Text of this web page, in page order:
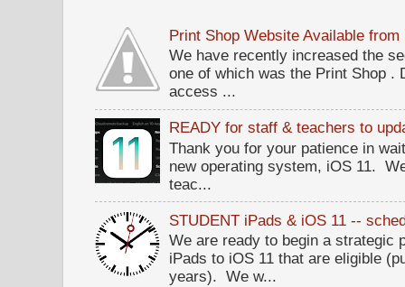
Print Shop Website Available from
We have recently increased the
one of which was the Print Shop .
access ...
READY for staff & teachers to
Thank you for your patience in
new operating system, iOS 11.
teac...
STUDENT iPads & iOS 11 --
We are ready to begin a strategic
iPads to iOS 11 that are eligible
years). We w...